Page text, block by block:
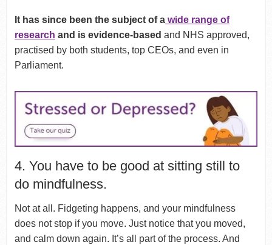
It has since been the subject of awide range of
research and is evidence-based and NHS approved,
practised by both students, top CEOs, and even in
Parliament.
4. You have to be good at sitting still to
do mindfulness.
Not at all. Fidgeting happens, and your mindfulness
does not stop if you move. Just notice that you moved,
and calm down again. It’s all part of the process. And